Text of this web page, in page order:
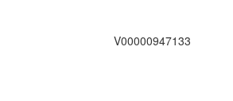
V00000947133